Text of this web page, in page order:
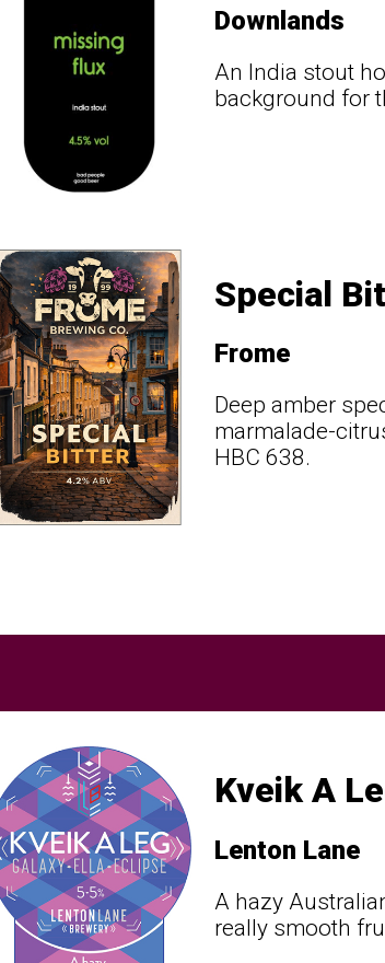
Downlands
An India stout
background for
Special
Frome
Deep amber
marmalade-
HBC 638.
Kveik A
Lenton Lane
A hazy
really smooth